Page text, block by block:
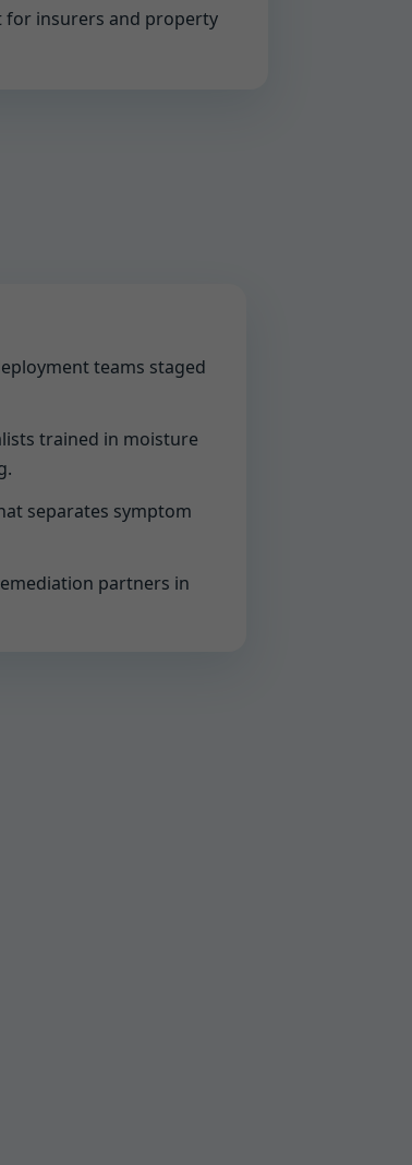
insurers and property
teams staged
trained in moisture
separates symptom
partners in